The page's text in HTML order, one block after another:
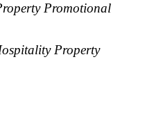
Promotional
Property